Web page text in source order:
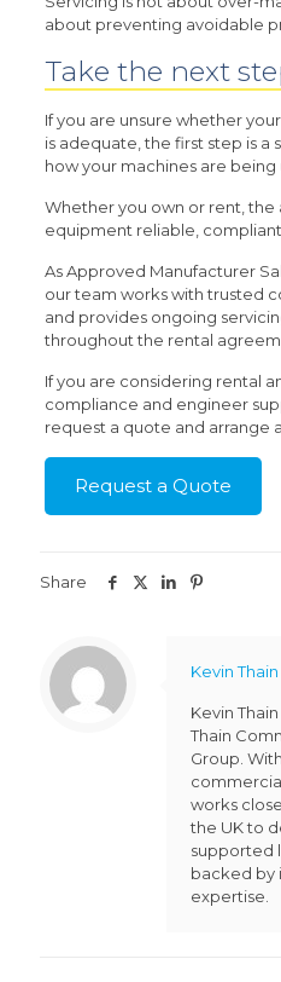
about preventing avoidable
Take the next
If you are unsure whether
is adequate, the first step is a
how your machines are being
Whether you own or rent, the
equipment reliable,
As Approved Manufacturer
our team works with trusted
and provides ongoing
throughout the rental
If you are considering rental
compliance and engineer
request a quote and arrange
Request a Quote
Share
Kevin Thain
Kevin
Thain
Group.
works
the UK to
supported
backed by
expertise.